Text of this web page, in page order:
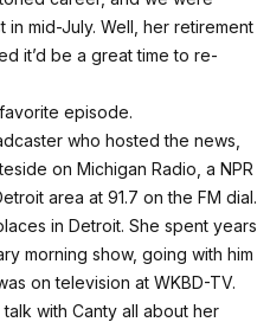
mid-July. Well, her retirement
it’d be a great time to re-
favorite episode.
who hosted the news,
on Michigan Radio , a NPR
area at 91.7 on the FM dial.
in Detroit. She spent years
morning show, going with him
on television at WKBD-TV.
with Canty all about her